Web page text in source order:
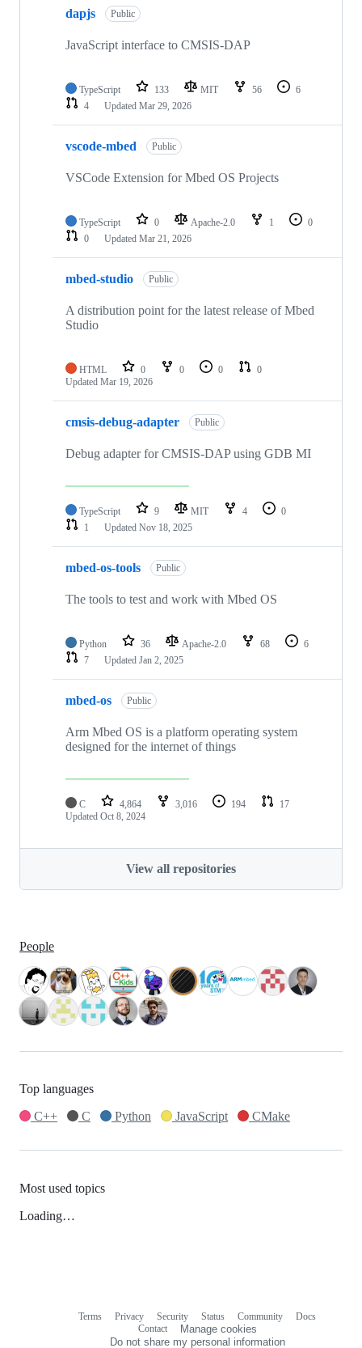
dapjs Public
JavaScript interface to CMSIS-DAP
TypeScript 133 MIT 56
6
4
Updated Mar 29, 2026
vscode-mbed Public
VSCode Extension for Mbed OS Projects
TypeScript 0 Apache-2.0 1
0
0
Updated Mar 21, 2026
mbed-studio Public
A distribution point for the latest release of Mbed
Studio
HTML 0 0 0
0
Updated Mar 19, 2026
cmsis-debug-adapter Public
Debug adapter for CMSIS-DAP using GDB MI
TypeScript 9 MIT 4
0
1
Updated Nov 18, 2025
mbed-os-tools Public
The tools to test and work with Mbed OS
Python 36 Apache-2.0 68
6
7
Updated Jan 2, 2025
mbed-os Public
Arm Mbed OS is a platform operating system
designed for the internet of things
C 4,864 3,016 194
17
Updated Oct 8, 2024
View all repositories
People
Top languages
C++
C Python JavaScript CMake
Most used topics
Loading…
Terms Privacy Security Status Community
Docs
Contact
Manage cookies
Do not share my personal information